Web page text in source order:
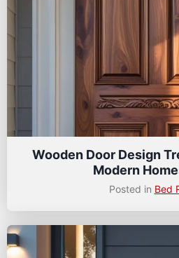
Wooden Door Design
Modern
Posted in Bed